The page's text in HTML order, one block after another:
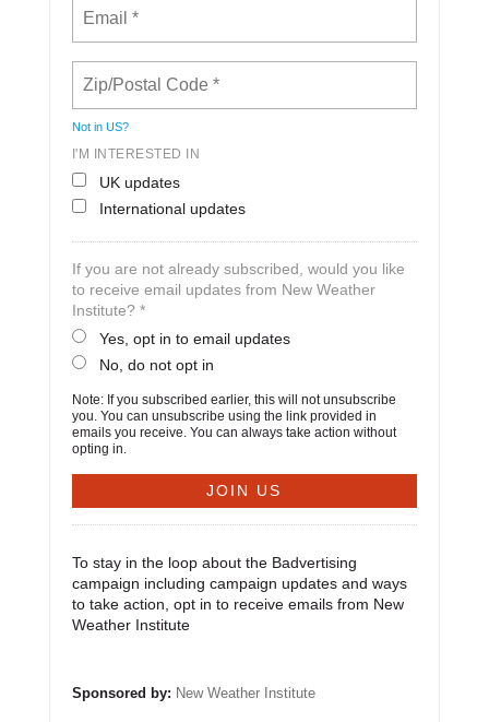
Not in US?
I'M INTERESTED IN
UK updates
International updates
If you are not already subscribed, would you like
to receive email updates from New Weather
Institute? *
Yes, opt in to email updates
No, do not opt in
Note: If you subscribed earlier, this will not unsubscribe
you. You can unsubscribe using the link provided in
emails you receive. You can always take action without
opting in.
To stay in the loop about the Badvertising
campaign including campaign updates and ways
to take action, opt in to receive emails from New
Weather Institute
Sponsored by: New Weather Institute